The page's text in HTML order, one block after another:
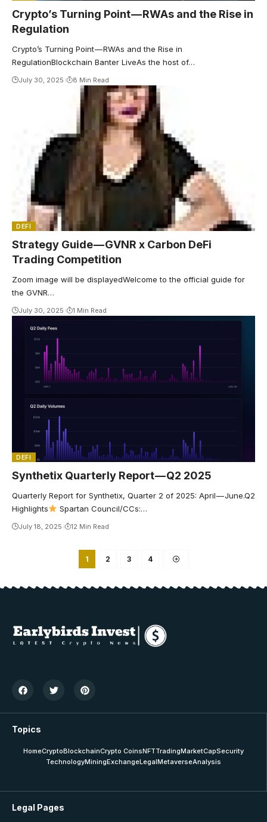
Crypto’s Turning Point — RWAs and the Rise in
Regulation
Crypto’s Turning Point — RWAs and the Rise in
RegulationBlockchain Banter LiveAs the host of…
July 30, 2025 8 Min Read
DEFI
Strategy Guide — GVNR x Carbon DeFi
Trading Competition
Zoom image will be displayedWelcome to the official guide for
the GVNR…
July 30, 2025 1 Min Read
DEFI
Synthetix Quarterly Report — Q2 2025
Quarterly Report for Synthetix, Quarter 2 of 2025: April — June.Q2
Highlights
Spartan Council/CCs:…
July 18, 2025 12 Min Read
1 2 3 4
Topics
HomeCryptoBlockchainCrypto CoinsNFTTradingMarketCapSecurity
TechnologyMiningExchangeLegalMetaverseAnalysis
Legal Pages